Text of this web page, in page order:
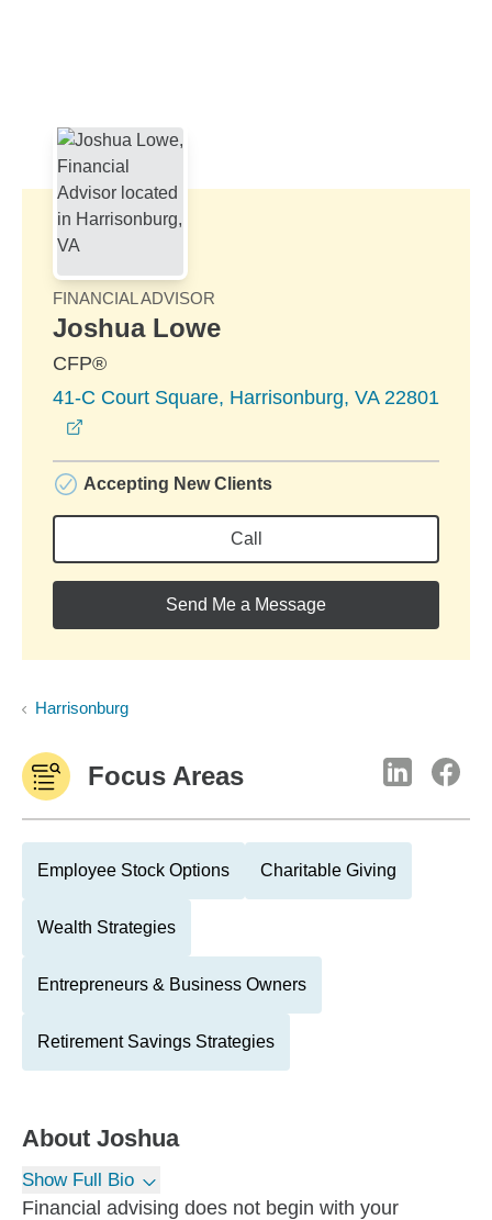
FINANCIAL ADVISOR
Joshua Lowe
CFP®
41-C Court Square, Harrisonburg, VA 22801
Accepting New Clients
Call
Send Me a Message
Harrisonburg
Focus Areas
Employee Stock Options Charitable Giving
Wealth Strategies
Entrepreneurs & Business Owners
Retirement Savings Strategies
About Joshua
Show Full Bio
Financial advising does not begin with your